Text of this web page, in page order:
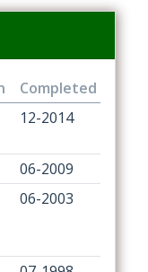
Completed
12-2014
06-2009
06-2003